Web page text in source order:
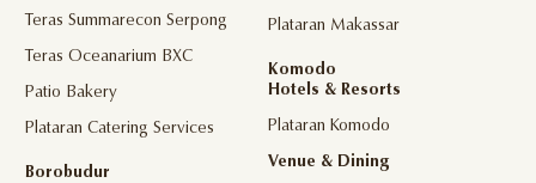
Teras Summarecon Serpong
Teras Oceanarium BXC
Patio Bakery
Plataran Catering Services
Borobudur
Plataran Makassar
Komodo
Hotels & Resorts
Plataran Komodo
Venue & Dining